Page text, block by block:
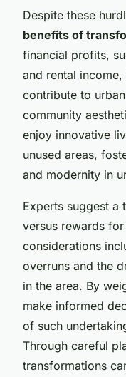
Despite these
benefits of
financial profits,
and rental
contribute to
community
enjoy innovative
unused areas,
and modernity in
Experts suggest a
versus rewards
considerations
overruns and the
in the area. By
make informed
of such
Through careful
transformations